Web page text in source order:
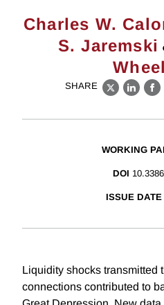
Charles W.
S. Jaremski
SHARE
X
WORKING
DOI
ISSUE DATE
Liquidity shocks transmitted
connections contributed to